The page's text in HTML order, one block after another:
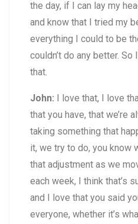
the day, if I can lay my
and know that I tried my
everything I could to be
couldn’t do any better.
that.
John: I love that, I love
that you have, that we’re
taking something that
it, we try to do, you know
that adjustment as we
each week, I think that’s
and I love that you said
everyone, whether it’s